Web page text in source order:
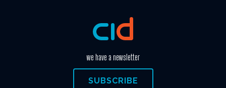
we have a newsletter
SUBSCRIBE